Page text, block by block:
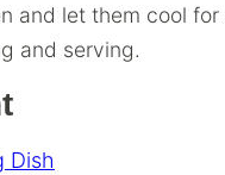
and let them cool for
and serving.
Dish